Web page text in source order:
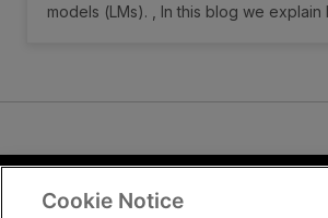
models (LMs). , In this blog we explain
Terms and Conditions
Cookie Notice